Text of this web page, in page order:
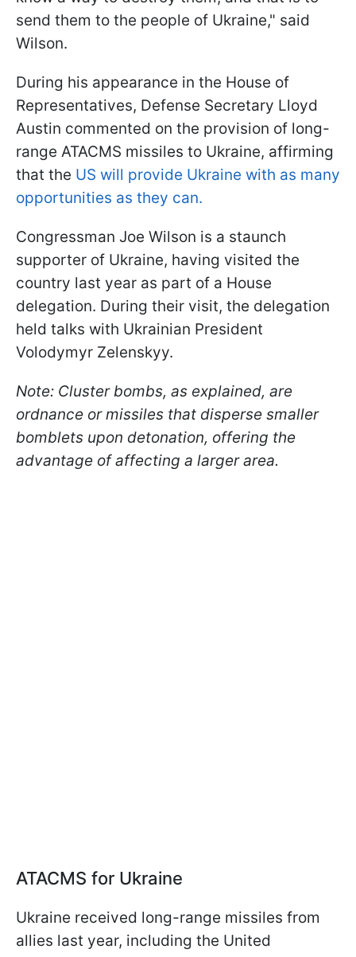
send them to the people of Ukraine," said
Wilson.
During his appearance in the House of
Representatives, Defense Secretary Lloyd
Austin commented on the provision of long-
range ATACMS missiles to Ukraine, affirming
that the US will provide Ukraine with as many
opportunities as they can.
Congressman Joe Wilson is a staunch
supporter of Ukraine, having visited the
country last year as part of a House
delegation. During their visit, the delegation
held talks with Ukrainian President
Volodymyr Zelenskyy.
Note: Cluster bombs, as explained, are
ordnance or missiles that disperse smaller
bomblets upon detonation, offering the
advantage of affecting a larger area.
ATACMS for Ukraine
Ukraine received long-range missiles from
allies last year, including the United